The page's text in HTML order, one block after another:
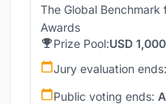
The Global
Awards
Prize Pool:USD 1,000
Jury evaluation ends:
Public voting ends: